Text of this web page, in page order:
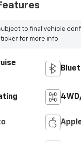
to final vehicle
for more info.